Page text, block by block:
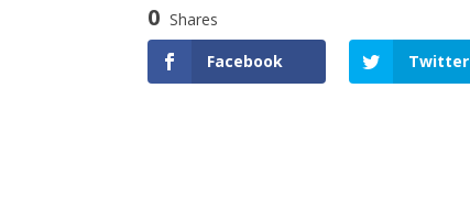
0 Shares
Facebook
Twitter